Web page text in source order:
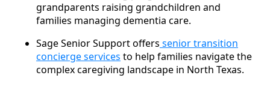
grandparents raising grandchildren and
families managing dementia care.
Sage Senior Support offers senior transition
concierge services to help families navigate the
complex caregiving landscape in North Texas.